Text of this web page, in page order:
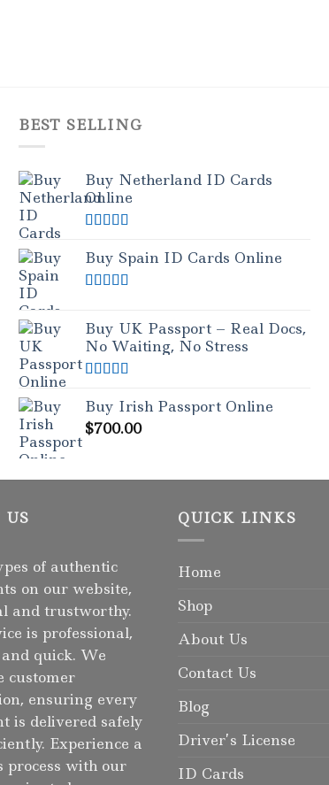
BEST SELLING
Buy Netherland ID Cards
Online
out of 5
Buy Spain ID Cards Online
Buy UK Passport – Real Docs,
No Waiting, No Stress
out of 5
Buy Irish Passport Online
$700.00
US
of authentic
on our website,
and trustworthy.
is professional,
quick. We
customer
ensuring every
is delivered safely
Experience a
process with our
QUICK LINKS
Home
Shop
About Us
Contact Us
Blog
Driver’s License
ID Cards